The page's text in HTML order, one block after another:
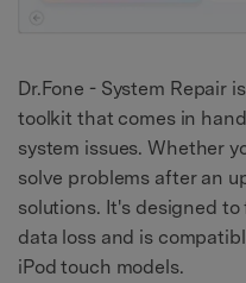
Dr.Fone - System Repair
toolkit that comes in
system issues. Whether
solve problems after an
solutions. It's designed
data loss and is
iPod touch models.